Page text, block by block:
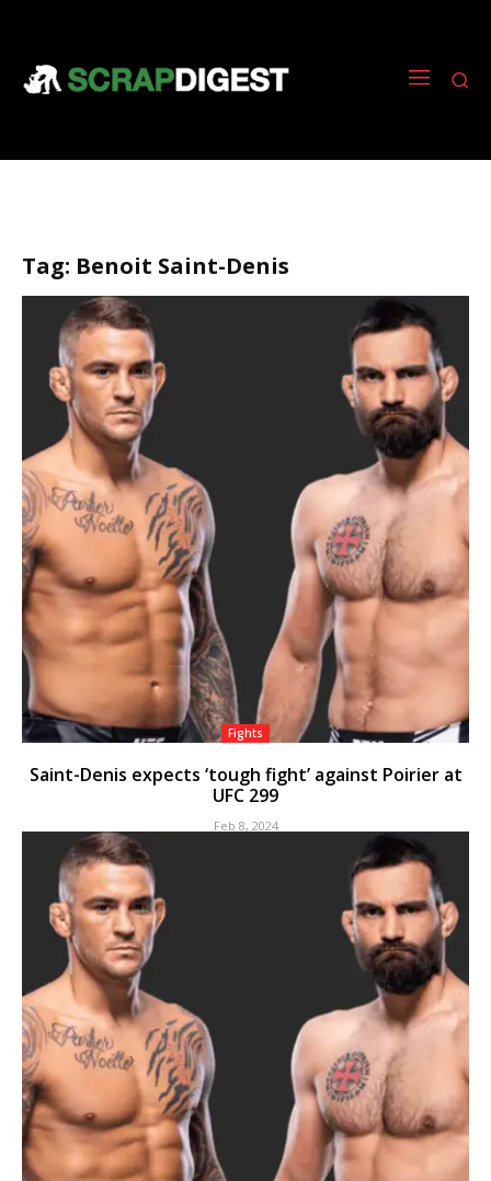
Tag: Benoit Saint-Denis
Fights
Saint-Denis expects ‘tough fight’ against Poirier at
UFC 299
Feb 8, 2024